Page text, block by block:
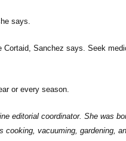
says.
Sanchez says. Seek
or every season.
editorial coordinator. She was
vacuuming, gardening,